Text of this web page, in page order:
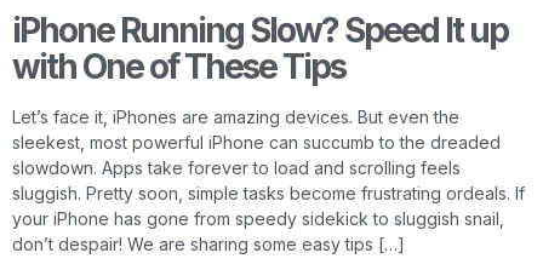
iPhone Running Slow? Speed It up
with One of These Tips
Let’s face it, iPhones are amazing devices. But even the
sleekest, most powerful iPhone can succumb to the dreaded
slowdown. Apps take forever to load and scrolling feels
sluggish. Pretty soon, simple tasks become frustrating ordeals. If
your iPhone has gone from speedy sidekick to sluggish snail,
don’t despair! We are sharing some easy tips […]